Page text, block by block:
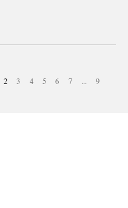
2 3 4 5 6 7 ... 9